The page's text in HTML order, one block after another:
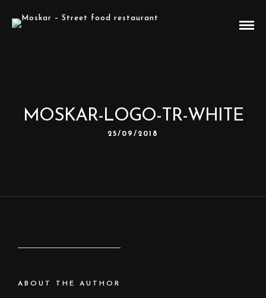
MOSKAR-LOGO-TR-WHITE
25/09/2018
ABOUT THE AUTHOR